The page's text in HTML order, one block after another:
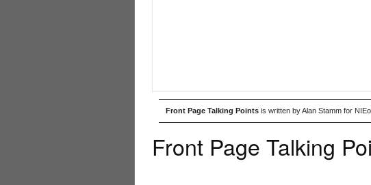
Front Page Talking Points is written by Alan Stamm for
Front Page Talking